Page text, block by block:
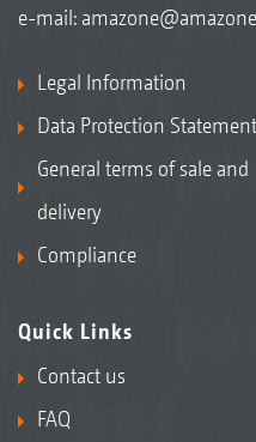
e-mail:
Legal Information
Data Protection Statement
General terms of sale and
delivery
Compliance
Quick Links
Contact us
FAQ